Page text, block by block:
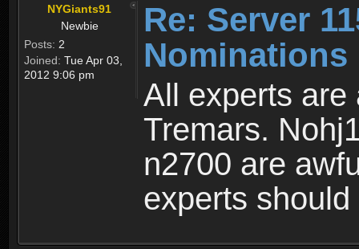
NYGiants91
Newbie
Posts: 2
Joined: Tue Apr 03,
2012 9:06 pm
Re: Server
All experts are
Tremars.
n2700 are
experts